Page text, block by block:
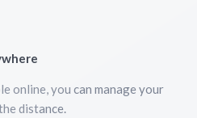
online, you can manage your
distance.